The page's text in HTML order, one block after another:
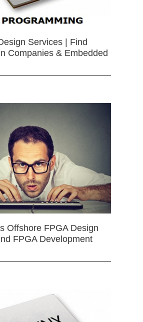
Services | Find
Companies & Embedded
Offshore FPGA Design
FPGA Development